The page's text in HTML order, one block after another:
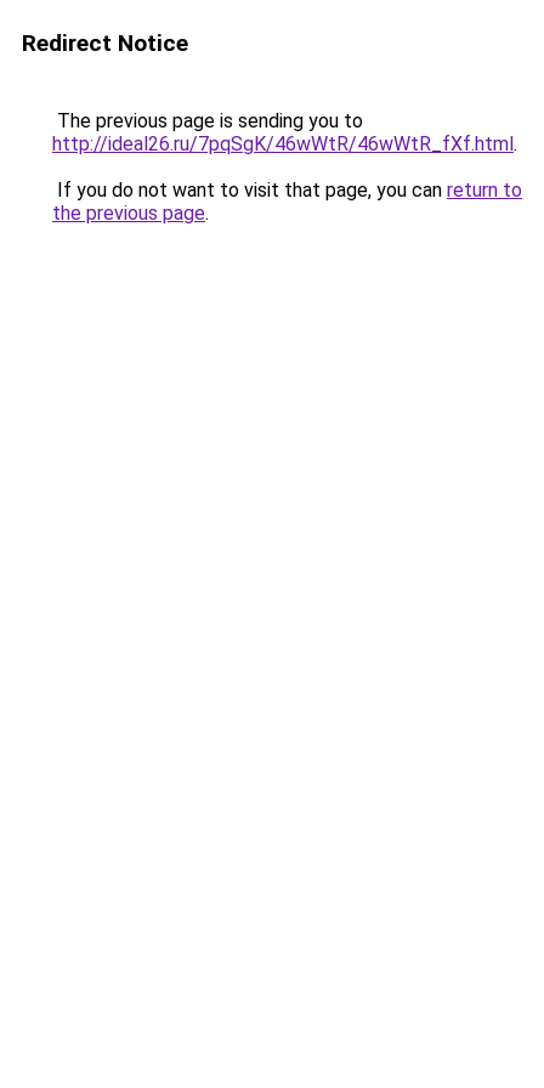
Redirect Notice
The previous page is sending you to
http://ideal26.ru/7pqSgK/46wWtR/46wWtR_fXf.html.
If you do not want to visit that page, you can return to
the previous page.